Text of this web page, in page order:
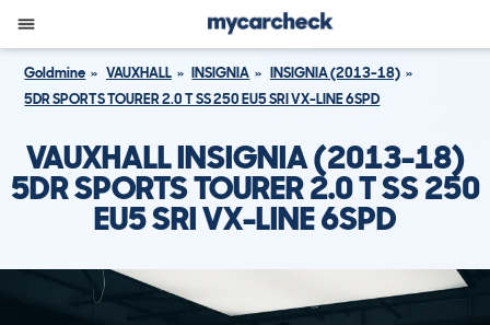
Goldmine VAUXHALL INSIGNIA
INSIGNIA (2013-18)
5DR SPORTS TOURER 2.0 T SS 250 EU5 SRI VX-LINE 6SPD
VAUXHALL INSIGNIA (2013-18)
5DR SPORTS TOURER 2.0 T SS 250
EU5 SRI VX-LINE 6SPD